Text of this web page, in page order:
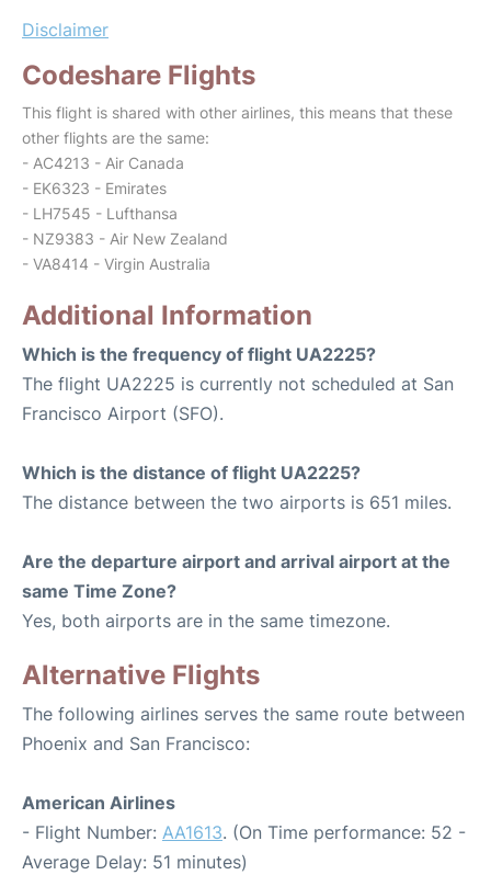
Disclaimer
Codeshare Flights
This flight is shared with other airlines, this means that these
other flights are the same:
- AC4213 - Air Canada
- EK6323 - Emirates
- LH7545 - Lufthansa
- NZ9383 - Air New Zealand
- VA8414 - Virgin Australia
Additional Information
Which is the frequency of flight UA2225?
The flight UA2225 is currently not scheduled at San
Francisco Airport (SFO).
Which is the distance of flight UA2225?
The distance between the two airports is 651 miles.
Are the departure airport and arrival airport at the
same Time Zone?
Yes, both airports are in the same timezone.
Alternative Flights
The following airlines serves the same route between
Phoenix and San Francisco:
American Airlines
- Flight Number: AA1613. (On Time performance: 52 -
Average Delay: 51 minutes)